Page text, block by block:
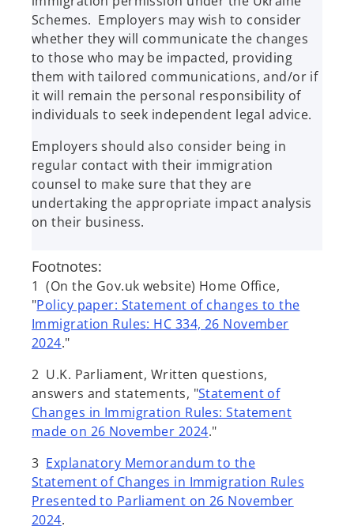
Schemes. Employers may wish to consider
whether they will communicate the changes
to those who may be impacted, providing
them with tailored communications, and/or if
it will remain the personal responsibility of
individuals to seek independent legal advice.
Employers should also consider being in
regular contact with their immigration
counsel to make sure that they are
undertaking the appropriate impact analysis
on their business.
Footnotes:
1 (On the Gov.uk website) Home Office,
"Policy paper: Statement of changes to the
Immigration Rules: HC 334, 26 November
2024."
2 U.K. Parliament, Written questions,
answers and statements, "Statement of
Changes in Immigration Rules: Statement
made on 26 November 2024."
3 Explanatory Memorandum to the
Statement of Changes in Immigration Rules
Presented to Parliament on 26 November
2024.